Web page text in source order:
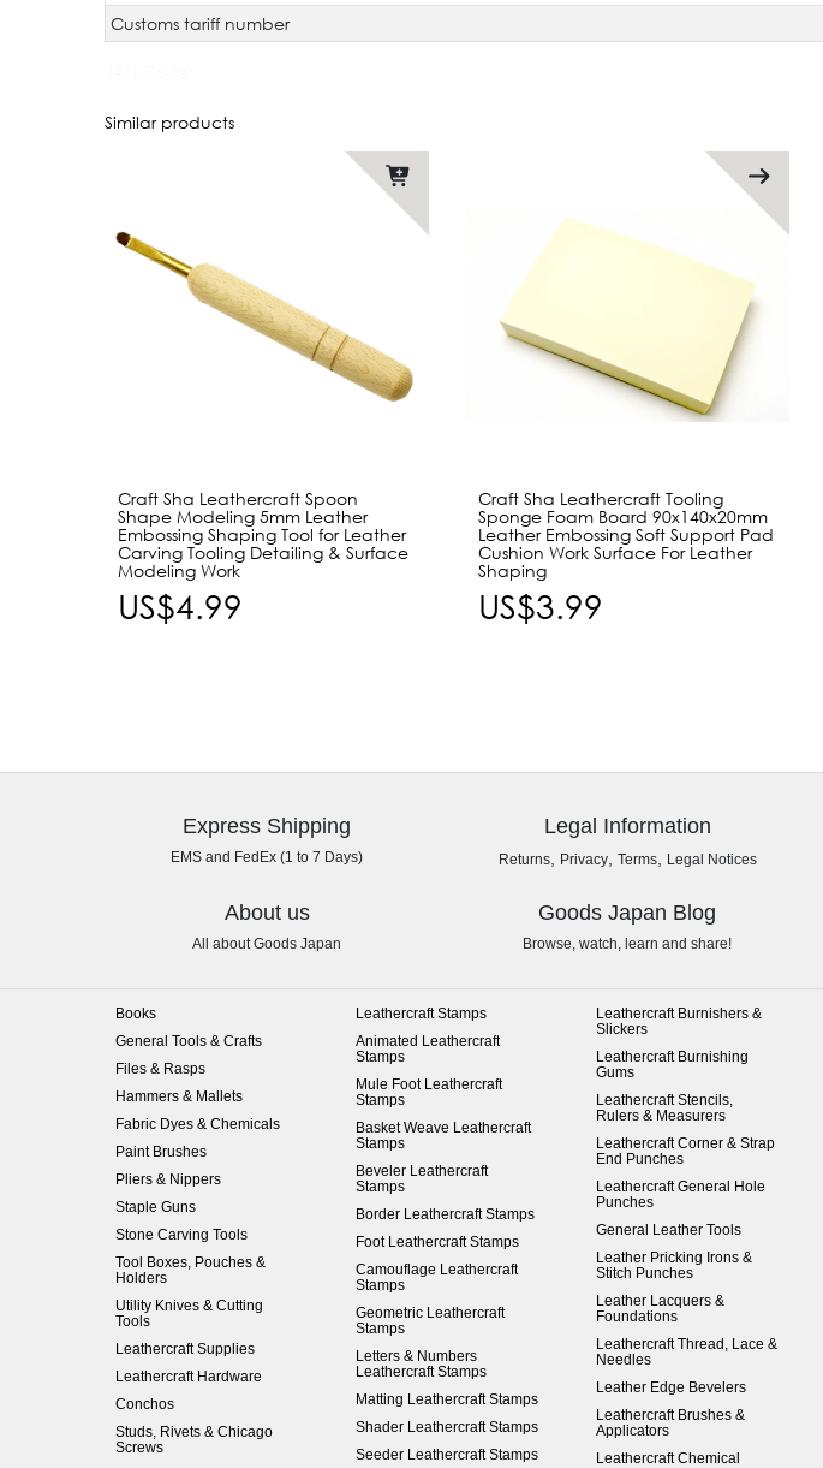
Customs tariff number
Similar products
Craft Sha Leathercraft Spoon
Shape Modeling 5mm Leather
Embossing Shaping Tool for Leather
Carving Tooling Detailing & Surface
Modeling Work
US$4.99
Craft Sha Leathercraft Tooling
Sponge Foam Board 90x140x20mm
Leather Embossing Soft Support Pad
Cushion Work Surface For Leather
Shaping
US$3.99
Express Shipping
EMS and FedEx (1 to 7 Days)
Legal Information
Returns, Privacy, Terms, Legal Notices
About us
All about Goods Japan
Goods Japan Blog
Browse, watch, learn and share!
Books
General Tools & Crafts
Files & Rasps
Hammers & Mallets
Fabric Dyes & Chemicals
Paint Brushes
Pliers & Nippers
Staple Guns
Stone Carving Tools
Tool Boxes, Pouches &
Holders
Utility Knives & Cutting
Tools
Leathercraft Supplies
Leathercraft Hardware
Conchos
Studs, Rivets & Chicago
Screws
Leathercraft Stamps
Animated Leathercraft
Stamps
Mule Foot Leathercraft
Stamps
Basket Weave Leathercraft
Stamps
Beveler Leathercraft
Stamps
Border Leathercraft Stamps
Foot Leathercraft Stamps
Camouflage Leathercraft
Stamps
Geometric Leathercraft
Stamps
Letters & Numbers
Leathercraft Stamps
Matting Leathercraft Stamps
Shader Leathercraft Stamps
Seeder Leathercraft Stamps
Leathercraft Burnishers &
Slickers
Leathercraft Burnishing
Gums
Leathercraft Stencils,
Rulers & Measurers
Leathercraft Corner & Strap
End Punches
Leathercraft General Hole
Punches
General Leather Tools
Leather Pricking Irons &
Stitch Punches
Leather Lacquers &
Foundations
Leathercraft Thread, Lace &
Needles
Leather Edge Bevelers
Leathercraft Brushes &
Applicators
Leathercraft Chemical